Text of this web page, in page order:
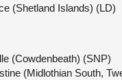
(Shetland Islands) (LD)
(Cowdenbeath) (SNP)
(Midlothian South,